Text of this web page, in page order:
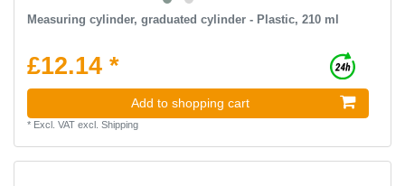
Measuring cylinder, graduated cylinder - Plastic, 210 ml
£12.14 *
Add to shopping cart
* Excl. VATexcl. Shipping